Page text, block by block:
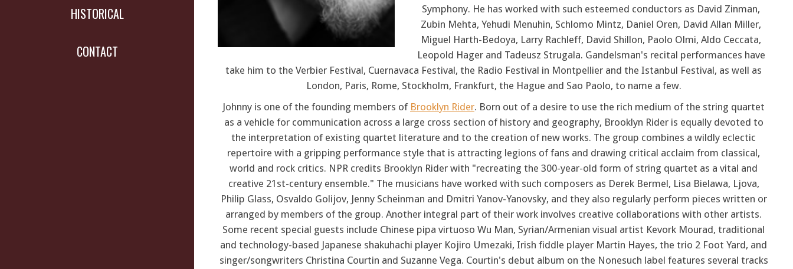
HISTORICAL
CONTACT
Symphony. He has worked with such esteemed conductors as David Zinman,
Zubin Mehta, Yehudi Menuhin, Schlomo Mintz, Daniel Oren, David Allan Miller,
Miguel Harth-Bedoya, Larry Rachleff, David Shillon, Paolo Olmi, Aldo Ceccata,
Leopold Hager and Tadeusz Strugala. Gandelsman's recital performances have
take him to the Verbier Festival, Cuernavaca Festival, the Radio Festival in Montpellier and the Istanbul Festival, as well as
London, Paris, Rome, Stockholm, Frankfurt, the Hague and Sao Paolo, to name a few.
Johnny is one of the founding members of Brooklyn Rider. Born out of a desire to use the rich medium of the string quartet
as a vehicle for communication across a large cross section of history and geography, Brooklyn Rider is equally devoted to
the interpretation of existing quartet literature and to the creation of new works. The group combines a wildly eclectic
repertoire with a gripping performance style that is attracting legions of fans and drawing critical acclaim from classical,
world and rock critics. NPR credits Brooklyn Rider with "recreating the 300-year-old form of string quartet as a vital and
creative 21st-century ensemble." The musicians have worked with such composers as Derek Bermel, Lisa Bielawa, Ljova,
Philip Glass, Osvaldo Golijov, Jenny Scheinman and Dmitri Yanov-Yanovsky, and they also regularly perform pieces written or
arranged by members of the group. Another integral part of their work involves creative collaborations with other artists.
Some recent special guests include Chinese pipa virtuoso Wu Man, Syrian/Armenian visual artist Kevork Mourad, traditional
and technology-based Japanese shakuhachi player Kojiro Umezaki, Irish fiddle player Martin Hayes, the trio 2 Foot Yard, and
singer/songwriters Christina Courtin and Suzanne Vega. Courtin's debut album on the Nonesuch label features several tracks